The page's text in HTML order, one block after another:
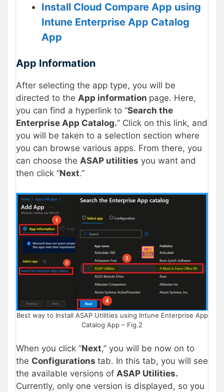
Install Cloud Compare App using
Intune Enterprise App Catalog
App
App Information
After selecting the app type, you will be
directed to the App information page. Here,
you can find a hyperlink to “Search the
Enterprise App Catalog.” Click on this link, and
you will be taken to a selection section where
you can browse various apps. From there, you
can choose the ASAP utilities you want and
then click “Next.”
Best way to Install ASAP Utilities using Intune Enterprise App
Catalog App – Fig.2
When you click “Next,” you will be now on to
the Configurations tab. In this tab, you will see
the available versions of ASAP Utilities.
Currently, only one version is displayed, so you